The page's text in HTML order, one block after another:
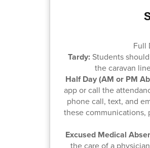
Full
Tardy: Students
the caravan
Half Day (AM or PM
app or call the
phone call, text, and
these
Excused Medical
the care of a